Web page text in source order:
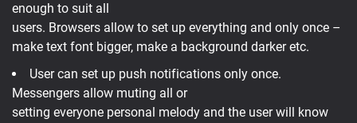
enough to suit all
users. Browsers allow to set up everything and only once –
make text font bigger, make a background darker etc.
User can set up push notifications only once.
Messengers allow muting all or
setting everyone personal melody and the user will know